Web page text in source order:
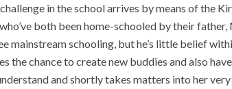
in the school arrives by means of the
both been home-schooled by their father,
mainstream schooling, but he’s little belief
the chance to create new buddies and also
and shortly takes matters into her